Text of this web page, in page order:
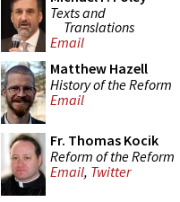
Texts and
Translations
Email
Matthew Hazell
History of the Reform
Email
Fr. Thomas Kocik
Reform of the Reform
Email, Twitter